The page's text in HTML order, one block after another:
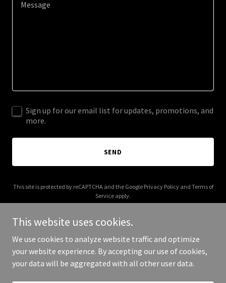
Sign up for our email list for updates, promotions, and
more.
SEND
This site is protected by reCAPTCHA and the Google Privacy Policyand Terms of
Service apply.
Copyright © 2025 The Odd Parent - All Rights Reserved.
This website uses cookies.
We use cookies to analyze website traffic and optimize
your website experience. By accepting our use of cookies,
your data will be aggregated with all other user data.